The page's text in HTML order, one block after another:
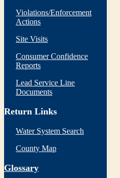
Violations/Enforcement
Actions
Site Visits
Consumer Confidence
Reports
Lead Service Line
Documents
Return Links
Water System Search
County Map
Glossary